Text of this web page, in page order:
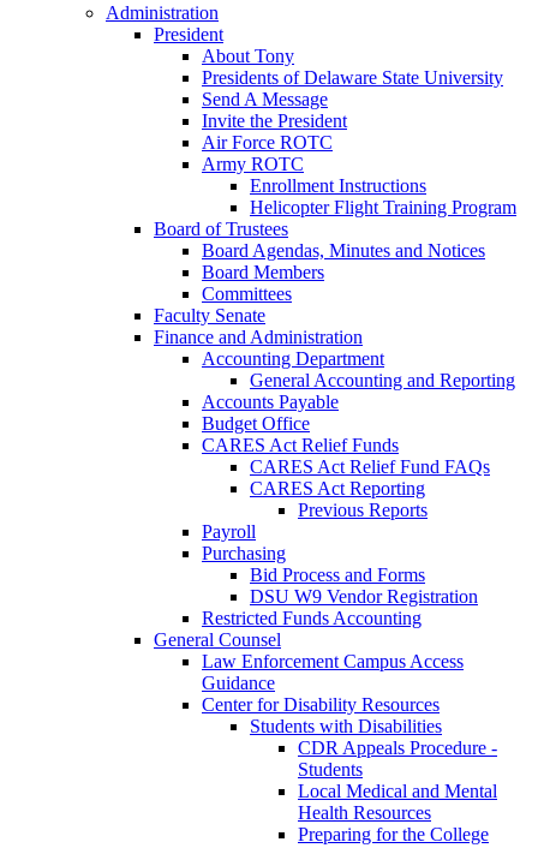
Administration
President
About Tony
Presidents of Delaware State University
Send A Message
Invite the President
Air Force ROTC
Army ROTC
Enrollment Instructions
Helicopter Flight Training Program
Board of Trustees
Board Agendas, Minutes and Notices
Board Members
Committees
Faculty Senate
Finance and Administration
Accounting Department
General Accounting and Reporting
Accounts Payable
Budget Office
CARES Act Relief Funds
CARES Act Relief Fund FAQs
CARES Act Reporting
Previous Reports
Payroll
Purchasing
Bid Process and Forms
DSU W9 Vendor Registration
Restricted Funds Accounting
General Counsel
Law Enforcement Campus Access
Guidance
Center for Disability Resources
Students with Disabilities
CDR Appeals Procedure -
Students
Local Medical and Mental
Health Resources
Preparing for the College